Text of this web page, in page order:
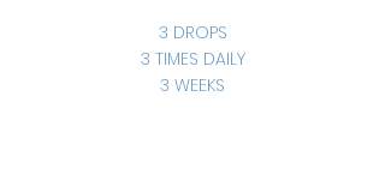
3 DROPS
3 TIMES DAILY
3 WEEKS